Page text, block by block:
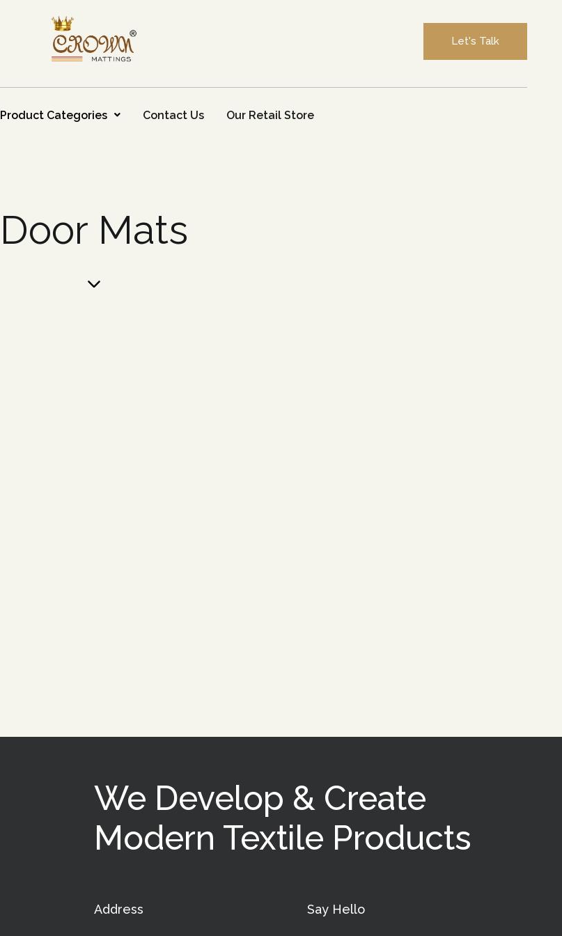
Let's Talk
Product Categories Contact Us Our Retail Store
Door Mats
We Develop & Create
Modern Textile Products
Address
Say Hello